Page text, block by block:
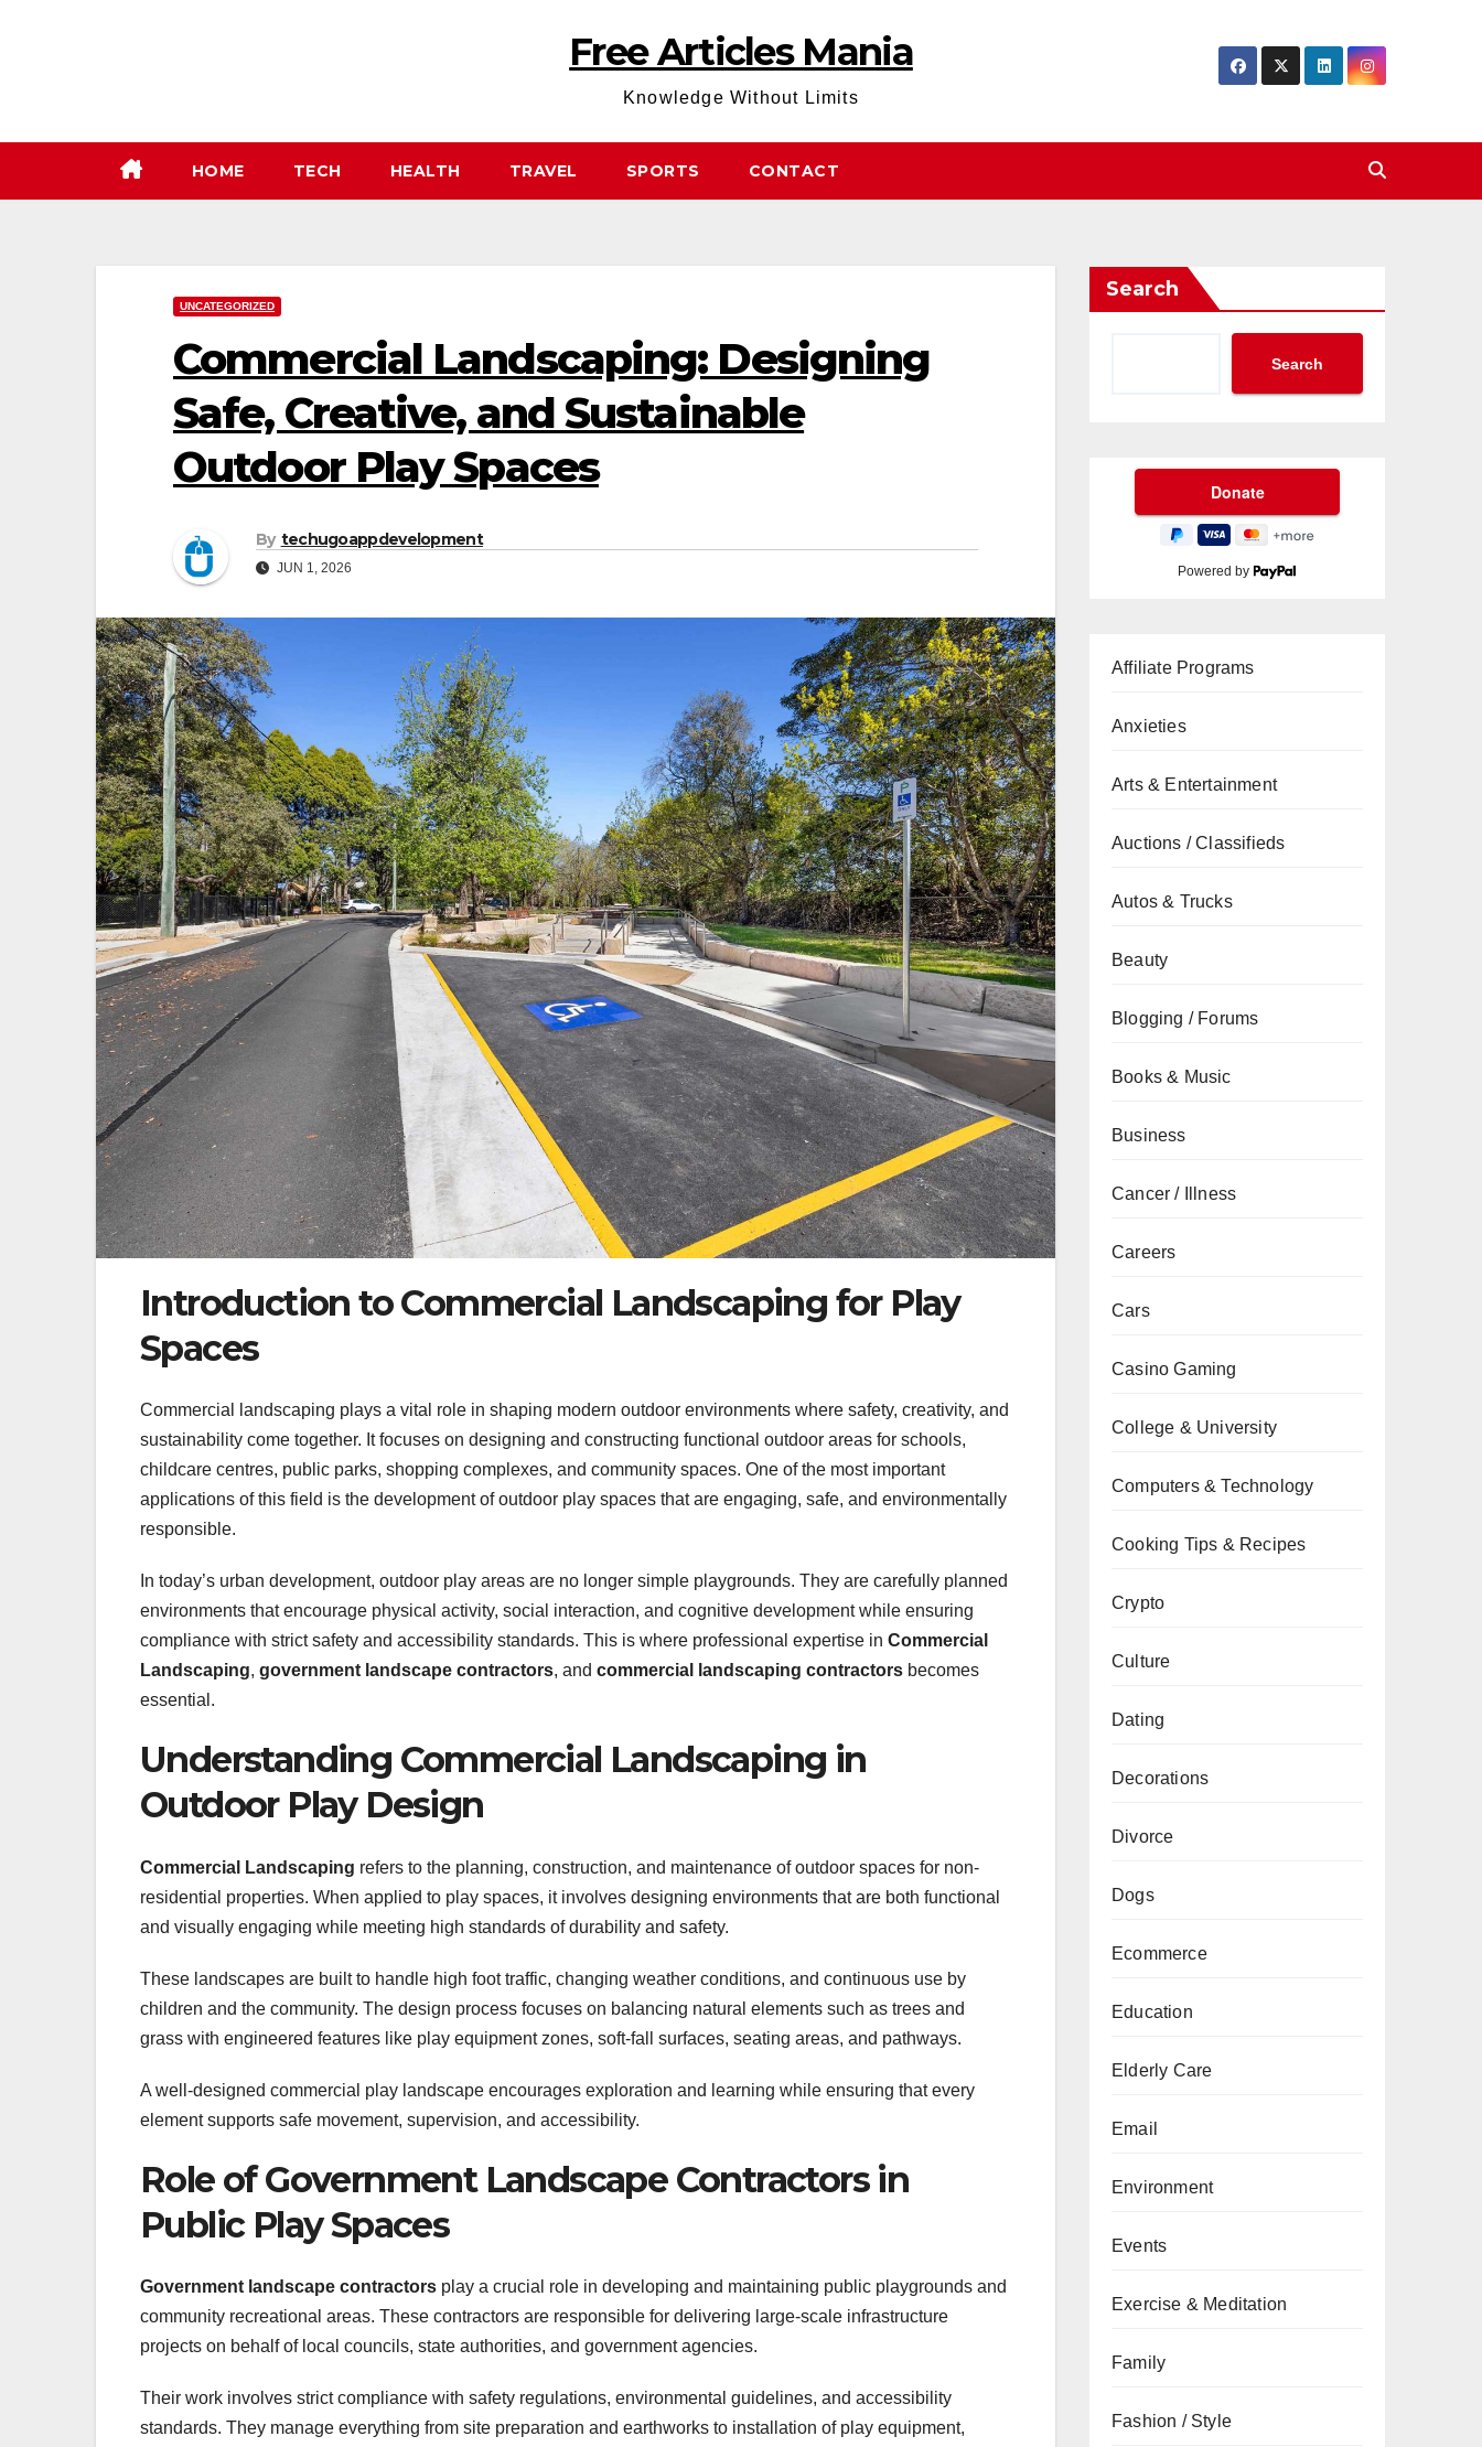
Free Articles Mania
Knowledge Without Limits
HOME TECH HEALTH TRAVEL SPORTS CONTACT
UNCATEGORIZED
Commercial Landscaping: Designing
Safe, Creative, and Sustainable
Outdoor Play Spaces
By techugoappdevelopment
JUN 1, 2026
Introduction to Commercial Landscaping for Play
Spaces
Commercial landscaping plays a vital role in shaping modern outdoor environments where safety, creativity, and
sustainability come together. It focuses on designing and constructing functional outdoor areas for schools,
childcare centres, public parks, shopping complexes, and community spaces. One of the most important
applications of this field is the development of outdoor play spaces that are engaging, safe, and environmentally
responsible.
In today’s urban development, outdoor play areas are no longer simple playgrounds. They are carefully planned
environments that encourage physical activity, social interaction, and cognitive development while ensuring
compliance with strict safety and accessibility standards. This is where professional expertise in Commercial
Landscaping, government landscape contractors, and commercial landscaping contractors becomes
essential.
Understanding Commercial Landscaping in
Outdoor Play Design
Commercial Landscaping refers to the planning, construction, and maintenance of outdoor spaces for non-
residential properties. When applied to play spaces, it involves designing environments that are both functional
and visually engaging while meeting high standards of durability and safety.
These landscapes are built to handle high foot traffic, changing weather conditions, and continuous use by
children and the community. The design process focuses on balancing natural elements such as trees and
grass with engineered features like play equipment zones, soft-fall surfaces, seating areas, and pathways.
A well-designed commercial play landscape encourages exploration and learning while ensuring that every
element supports safe movement, supervision, and accessibility.
Role of Government Landscape Contractors in
Public Play Spaces
Government landscape contractors play a crucial role in developing and maintaining public playgrounds and
community recreational areas. These contractors are responsible for delivering large-scale infrastructure
projects on behalf of local councils, state authorities, and government agencies.
Their work involves strict compliance with safety regulations, environmental guidelines, and accessibility
standards. They manage everything from site preparation and earthworks to installation of play equipment,
Search
Search
Powered by
Affiliate Programs
Anxieties
Arts & Entertainment
Auctions / Classifieds
Autos & Trucks
Beauty
Blogging / Forums
Books & Music
Business
Cancer / Illness
Careers
Cars
Casino Gaming
College & University
Computers & Technology
Cooking Tips & Recipes
Crypto
Culture
Dating
Decorations
Divorce
Dogs
Ecommerce
Education
Elderly Care
Email
Environment
Events
Exercise & Meditation
Family
Fashion / Style